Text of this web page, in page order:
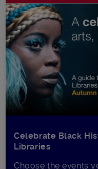
Celebrate Black
Libraries
Choose the events